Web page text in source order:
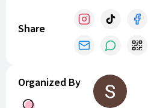
Share
Organized By